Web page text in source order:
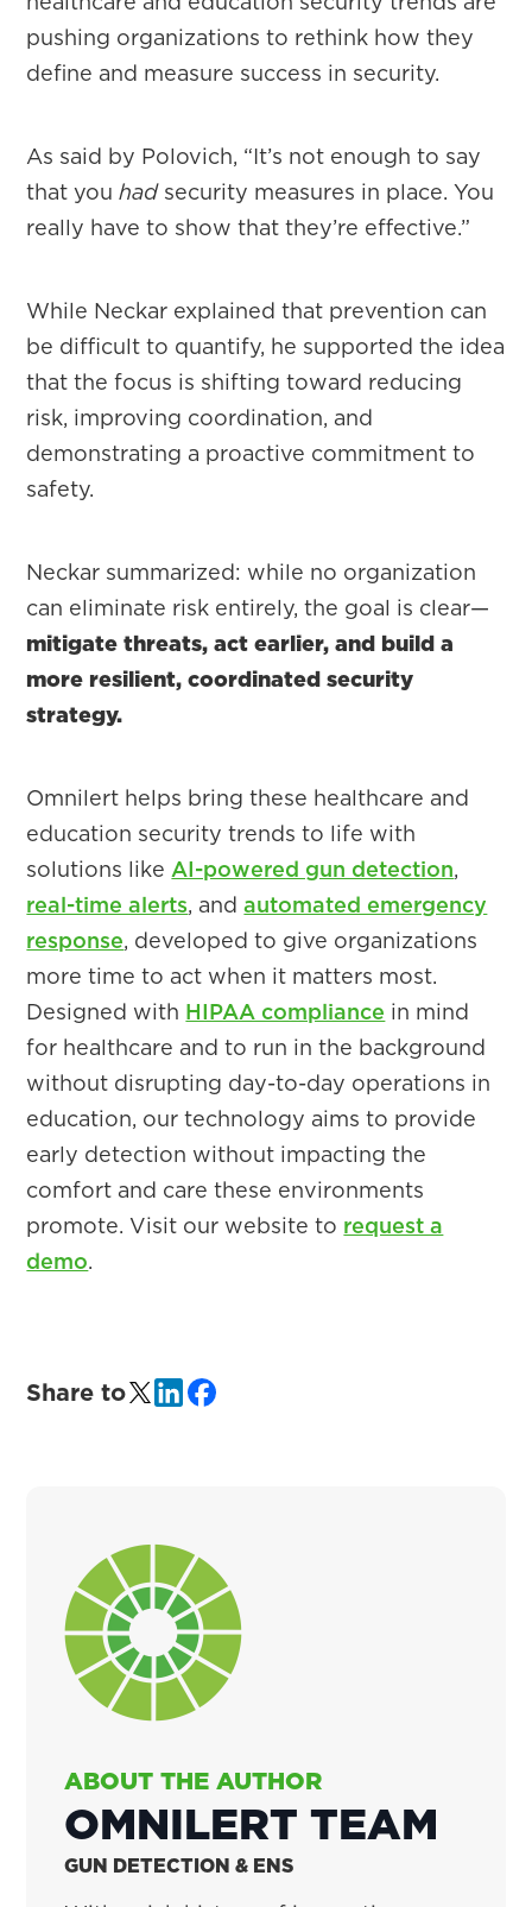
pushing organizations to rethink how they
define and measure success in security.
As said by Polovich, “It’s not enough to say
that youhad security measures in place. You
really have to show that they’re effective.”
While Neckar explained that prevention can
be difficult to quantify, he supported the idea
that the focus is shifting toward reducing
risk, improving coordination, and
demonstrating a proactive commitment to
safety.
Neckar summarized: while no organization
can eliminate risk entirely, the goal is clear—
mitigate threats, act earlier, and build a
more resilient, coordinated security
strategy.
Omnilert helps bring these healthcare and
education security trends to life with
solutions likeAI-powered gun detection,
real-time alerts, andautomated emergency
response, developed to give organizations
more time to act when it matters most.
Designed with HIPAA compliance in mind
for healthcare and to run in the background
without disrupting day-to-day operations in
education, our technology aims to provide
early detection without impacting the
comfort and care these environments
promote. Visit our website to request a
demo.
Share to
ABOUT THE AUTHOR
OMNILERT TEAM
GUN DETECTION & ENS